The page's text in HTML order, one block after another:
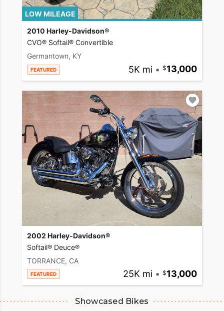
LOW MILEAGE
2010 Harley-Davidson®
CVO® Softail® Convertible
Germantown, KY
FEATURED 5K mi • 13,000
2002 Harley-Davidson®
Softail® Deuce®
TORRANCE, CA
FEATURED 25K mi • 13,000
Showcased Bikes